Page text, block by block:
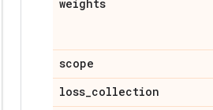
weights
scope
loss_collection